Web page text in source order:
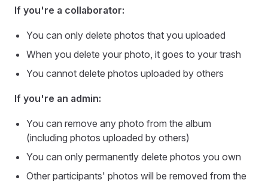
If you're a collaborator:
You can only delete photos that you uploaded
When you delete your photo, it goes to your trash
You cannot delete photos uploaded by others
If you're an admin:
You can remove any photo from the album
(including photos uploaded by others)
You can only permanently delete photos you own
Other participants' photos will be removed from the